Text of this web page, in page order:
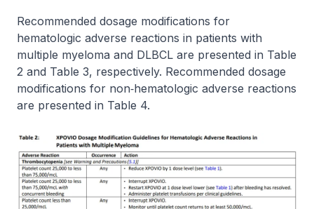
Recommended dosage modifications for
hematologic adverse reactions in patients with
multiple myeloma and DLBCL are presented in Table
2 and Table 3, respectively. Recommended dosage
modifications for non‐hematologic adverse reactions
are presented in Table 4.